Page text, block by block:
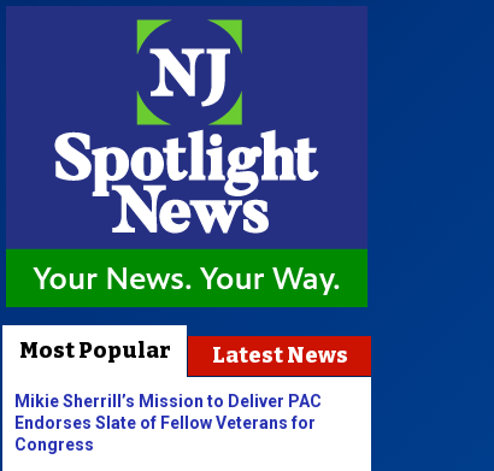
Most Popular Latest News
Mikie Sherrill’s Mission to Deliver PAC
Endorses Slate of Fellow Veterans for
Congress